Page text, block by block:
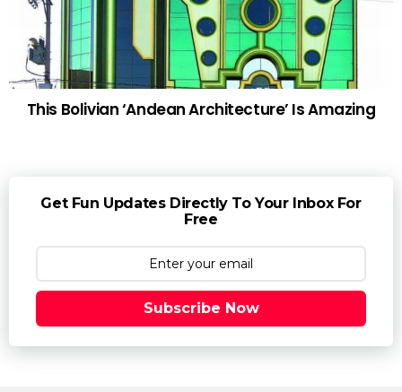
This Bolivian ‘Andean Architecture’ Is Amazing
Get Fun Updates Directly To Your Inbox For
Free
Subscribe Now